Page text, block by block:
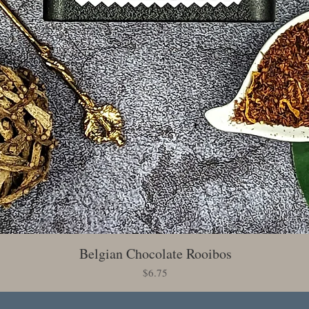
Quick View
Belgian Chocolate Rooibos
Price
$6.75